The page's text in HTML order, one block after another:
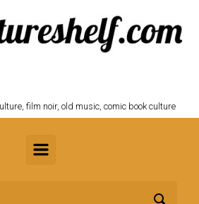
film noir, old music, comic book culture